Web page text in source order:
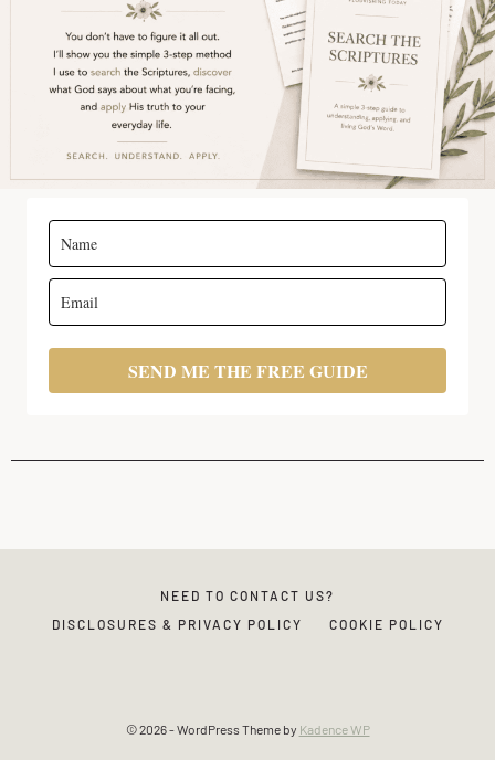
SEND ME THE FREE GUIDE
NEED TO CONTACT US?
DISCLOSURES & PRIVACY POLICY
COOKIE POLICY
© 2026 - WordPress Theme by Kadence WP